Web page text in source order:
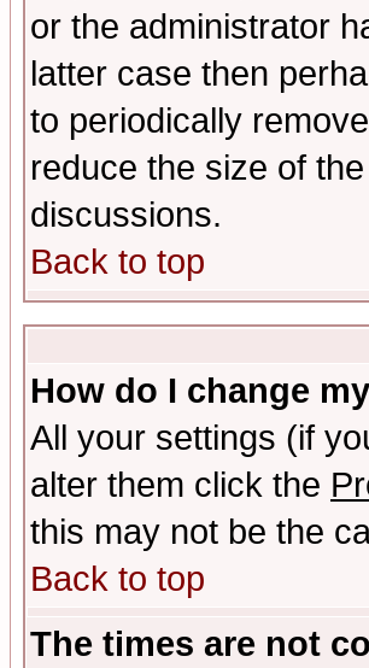
or the administrator
latter case then
to periodically
reduce the size of
discussions.
Back to top
How do I change
All your settings (if
alter them click the
this may not be the
Back to top
The times are not